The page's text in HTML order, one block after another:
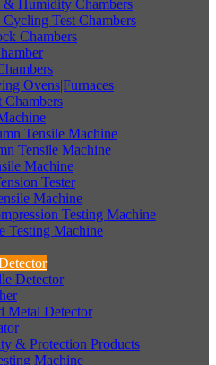
& Humidity Chambers
Cycling Test Chambers
Chambers
Ovens|Furnaces
Chambers
Tensile Machine
Tensile Machine
Machine
Tester
Machine
Testing Machine
Testing Machine
Detector
Metal Detector
& Protection Products
Machine